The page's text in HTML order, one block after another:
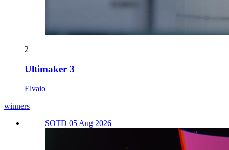
2
Ultimaker 3
Elvaio
winners
SOTD 05 Aug 2026